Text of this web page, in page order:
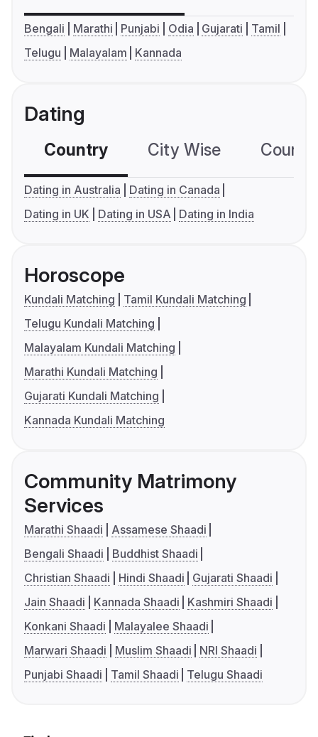
Bengali Marathi Punjabi Odia Gujarati
Tamil
Telugu
Malayalam Kannada
Dating
Country City Wise
Dating in Australia
Dating in Canada
Dating in UK
Dating in USA Dating in India
Horoscope
Kundali Matching
Tamil Kundali Matching
Telugu Kundali Matching
Malayalam Kundali Matching
Marathi Kundali Matching
Gujarati Kundali Matching
Kannada Kundali Matching
Community Matrimony
Services
Marathi Shaadi
Assamese Shaadi
Bengali Shaadi
Buddhist Shaadi
Christian Shaadi
Hindi Shaadi
Gujarati Shaadi
Jain Shaadi
Kannada Shaadi
Kashmiri Shaadi
Konkani Shaadi
Malayalee Shaadi
Marwari Shaadi
Muslim Shaadi
NRI Shaadi
Punjabi Shaadi
Tamil Shaadi Telugu Shaadi